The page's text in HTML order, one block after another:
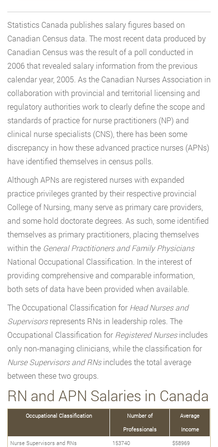
Statistics Canada publishes salary figures based on
Canadian Census data. The most recent data produced by
Canadian Census was the result of a poll conducted in
2006 that revealed salary information from the previous
calendar year, 2005. As the Canadian Nurses Association in
collaboration with provincial and territorial licensing and
regulatory authorities work to clearly define the scope and
standards of practice for nurse practitioners (NP) and
clinical nurse specialists (CNS), there has been some
discrepancy in how these advanced practice nurses (APNs)
have identified themselves in census polls.
Although APNs are registered nurses with expanded
practice privileges granted by their respective provincial
College of Nursing, many serve as primary care providers,
and some hold doctorate degrees. As such, some identified
themselves as primary practitioners, placing themselves
within the General Practitioners and Family Physicians
National Occupational Classification. In the interest of
providing comprehensive and comparable information,
both sets of data have been provided when available.
The Occupational Classification for Head Nurses and
Supervisorsrepresents RNs in leadership roles. The
Occupational Classification forRegistered Nursesincludes
only non-managing clinicians, while the classification for
Nurse Supervisors and RNsincludes the total average
between these two groups.
RN and APN Salaries in Canada
Occupational Classification
Number of
Professionals
Average
Income
Nurse Supervisors and RNs
153740
$58969